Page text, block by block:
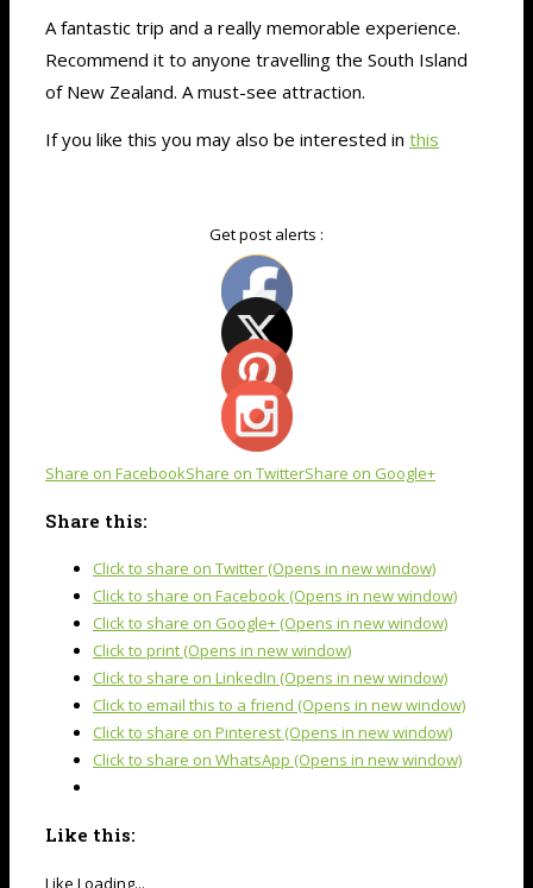
A fantastic trip and a really memorable experience.
Recommend it to anyone travelling the South Island
of New Zealand. A must-see attraction.
If you like this you may also be interested in this
Get post alerts :
Share on FacebookShare on TwitterShare on Google+
Share this:
Click to share on Twitter (Opens in new window)
Click to share on Facebook (Opens in new window)
Click to share on Google+ (Opens in new window)
Click to print (Opens in new window)
Click to share on LinkedIn (Opens in new window)
Click to email this to a friend (Opens in new window)
Click to share on Pinterest (Opens in new window)
Click to share on WhatsApp (Opens in new window)
Like this:
Like Loading...